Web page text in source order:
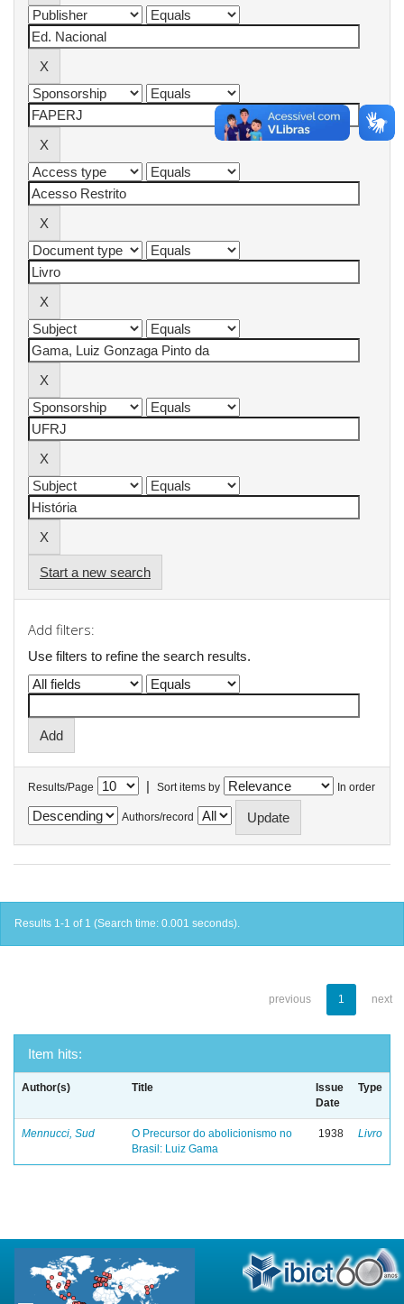
Start a new search
Add filters:
Use filters to refine the search results.
Results/Page | Sort items by In order
Authors/record
Results 1-1 of 1 (Search time: 0.001 seconds).
previous 1 next
Item hits:
Author(s) Title
Issue
Date
Type
Mennucci, Sud
O Precursor do abolicionismo no
Brasil: Luiz Gama
1938 Livro